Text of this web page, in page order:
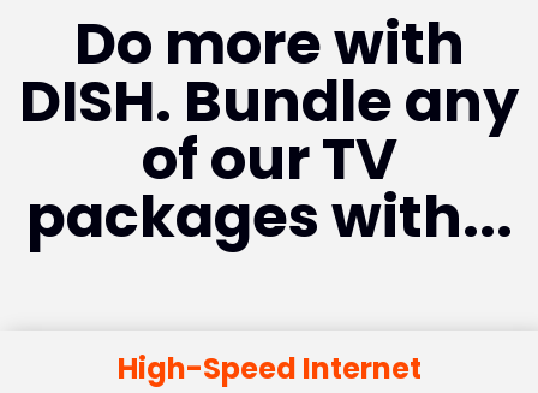
Do more with
DISH. Bundle any
of our TV
packages with...
High-Speed Internet